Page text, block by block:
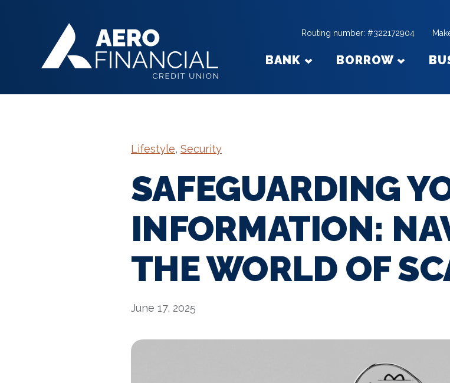
Routing number: #322172904
BANK BORROW
Lifestyle, Security
SAFEGUARDING
INFORMATION:
THE WORLD OF
June 17, 2025